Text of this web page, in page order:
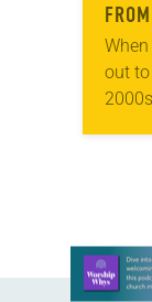
out
Learn